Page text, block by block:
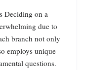
Deciding on a
due to
branch not only
employs unique
questions.